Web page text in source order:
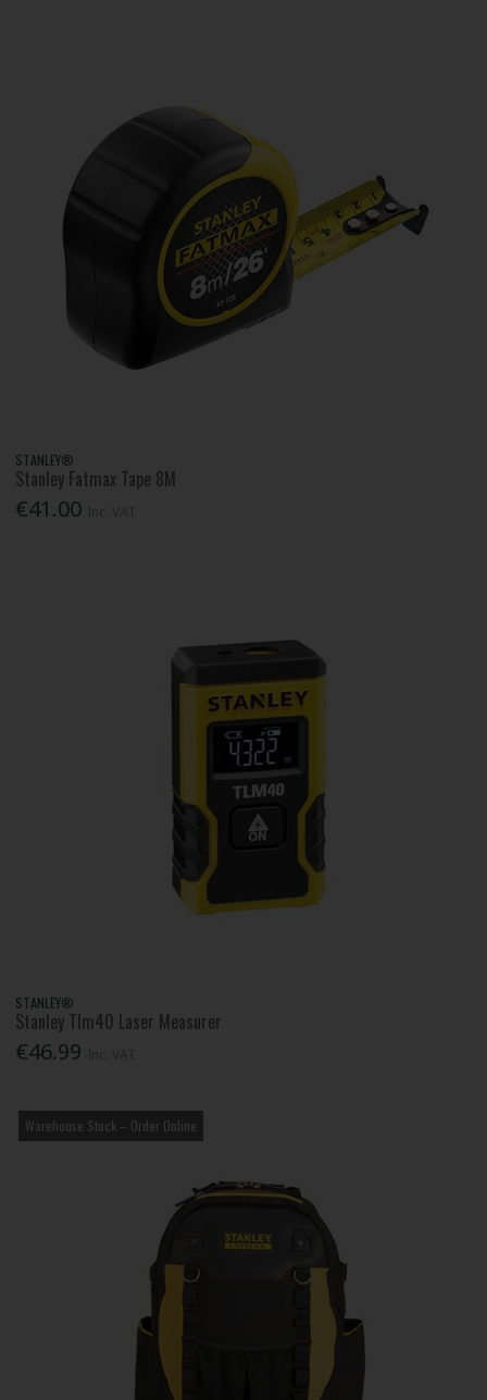
STANLEY®
Stanley Fatmax Tape 8M
€41.00
STANLEY®
Stanley Tlm40 Laser Measurer
€46.99
Warehouse Stock – Order Online